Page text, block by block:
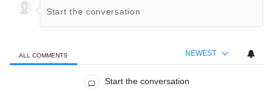
ALL COMMENTS NEWEST
Start the conversation